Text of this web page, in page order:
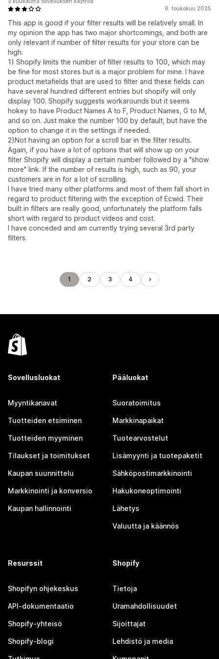
6. toukokuu 2025
This app is good if your filter results will be relatively small. In
my opinion the app has two major shortcomings, and both are
only relevant if number of filter results for your store can be
high.
1) Shopify limits the number of filter results to 100, which may
be fine for most stores but is a major problem for mine. I have
product metafields that are used to filter and these fields can
have several hundred different entries but shopify will only
display 100. Shopify suggests workarounds but it seems
hokey to have Product Names A to F, Product Names, G to M,
and so on. Just make the number 100 by default, but have the
option to change it in the settings if needed.
2)Not having an option for a scroll bar in the filter results.
Again, if you have a lot of options that will show up on your
filter Shopify will display a certain number followed by a "show
more" link. If the number of results is high, such as 90, your
customers are in for a lot of scrolling.
I have tried many other platforms and most of them fall short in
regard to product filtering with the exception of Ecwid. Their
built in filters are really good, unfortunately the platform falls
short with regard to product videos and cost.
I have conceded and am currently trying several 3rd party
filters.
1 2 3 4
Sovellusluokat
Myyntikanavat
Tuotteiden etsiminen
Tuotteiden myyminen
Tilaukset ja toimitukset
Kaupan suunnittelu
Markkinointi ja konversio
Kaupan hallinnointi
Pääluokat
Suoratoimitus
Markkinapaikat
Tuotearvostelut
Lisämyynti ja tuotepaketit
Sähköpostimarkkinointi
Hakukoneoptimointi
Lähetys
Valuutta ja käännös
Resurssit
Shopifyn ohjekeskus
API-dokumentaatio
Shopify-yhteisö
Shopify-blogi
Shopify
Tietoja
Uramahdollisuudet
Sijoittajat
Lehdistö ja media